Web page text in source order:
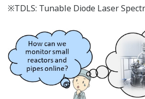
※TDLS: Tunable Diode Laser